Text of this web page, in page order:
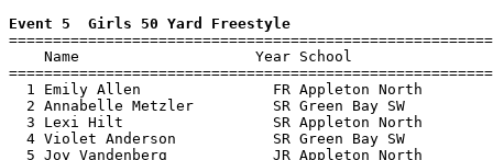
Event 5  Girls 50 Yard Freestyle
Name                    Year School
1 Emily Allen               FR Appleton North
2 Annabelle Metzler         SR Green Bay SW
3 Lexi Hilt                 SR Appleton North
4 Violet Anderson           SR Green Bay SW
5 Joy Vandenberg            JR Appleton North